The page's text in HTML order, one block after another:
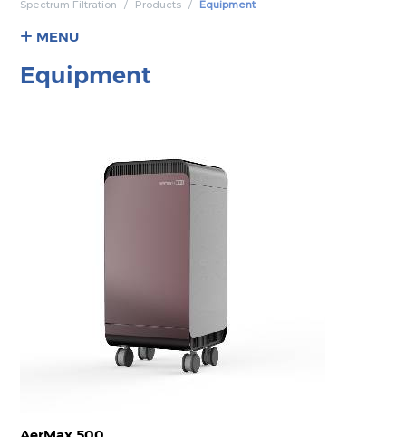
Spectrum Filtration Products Equipment
MENU
Equipment